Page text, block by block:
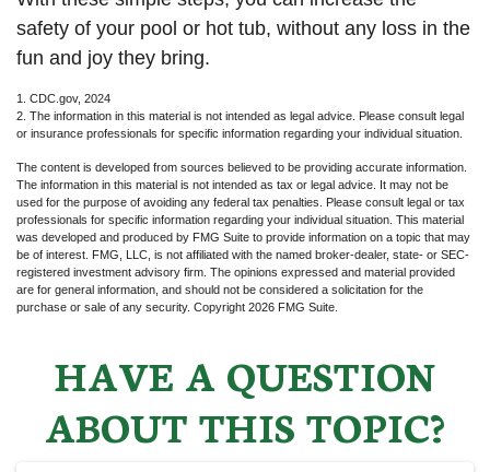
safety of your pool or hot tub, without any loss in the
fun and joy they bring.
1. CDC.gov, 2024
2. The information in this material is not intended as legal advice. Please consult legal
or insurance professionals for specific information regarding your individual situation.
The content is developed from sources believed to be providing accurate information.
The information in this material is not intended as tax or legal advice. It may not be
used for the purpose of avoiding any federal tax penalties. Please consult legal or tax
professionals for specific information regarding your individual situation. This material
was developed and produced by FMG Suite to provide information on a topic that may
be of interest. FMG, LLC, is not affiliated with the named broker-dealer, state- or SEC-
registered investment advisory firm. The opinions expressed and material provided
are for general information, and should not be considered a solicitation for the
purchase or sale of any security. Copyright 2026 FMG Suite.
HAVE A QUESTION
ABOUT THIS TOPIC?